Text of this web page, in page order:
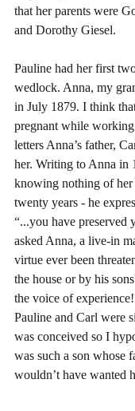
that her parents were
and Dorothy Giesel.
Pauline had her first
wedlock. Anna, my
in July 1879. I think
pregnant while working
letters Anna’s father,
her. Writing to Anna in
knowing nothing of her
twenty years - he
“...you have preserved
asked Anna, a live-in
virtue ever been
the house or by his
the voice of
Pauline and Carl were
was conceived so I
was such a son whose
wouldn’t have wanted